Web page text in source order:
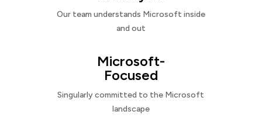
Our team understands Microsoft inside
and out
Microsoft-
Focused
Singularly committed to the Microsoft
landscape